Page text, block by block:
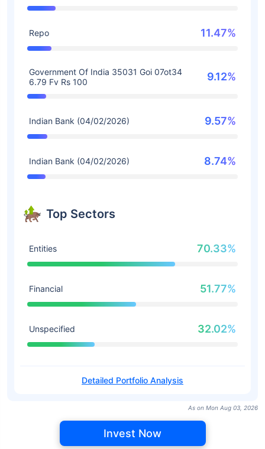
Repo 11.47%
Government Of India 35031 Goi 07ot34
6.79 Fv Rs 100
9.12%
Indian Bank (04/02/2026) 9.57%
Indian Bank (04/02/2026) 8.74%
Top Sectors
Entities 70.33%
Financial 51.77%
Unspecified 32.02%
Detailed Portfolio Analysis
As on Mon Aug 03, 2026
Invest Now